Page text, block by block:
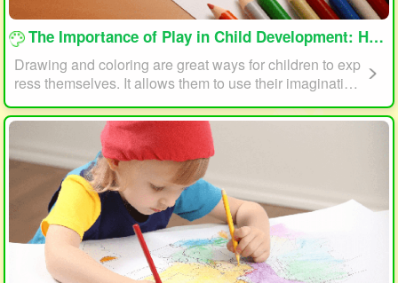
The Importance of Play in Child Development: How Drawing and Coloring Can Help
Drawing and coloring are great ways for children to exp
ress themselves. It allows them to use their imagination
and creativity to create something unique. This form of p
lay can also help children develop fine motor skills. The
act of holding a pencil or crayon and manipulating it on
paper helps improve hand-eye coordination, finger stre
ngth, and dexterity.